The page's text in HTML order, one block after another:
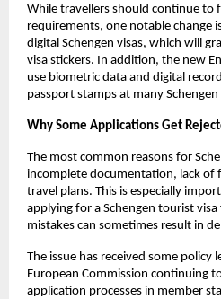
While travellers should continue to
requirements, one notable change
digital Schengen visas, which will
visa stickers. In addition, the new
use biometric data and digital
passport stamps at many
Why Some Applications Get
The most common reasons for
incomplete documentation, lack of
travel plans. This is especially
applying for a Schengen tourist visa
mistakes can sometimes result in
The issue has received some
European Commission continuing
application processes in member